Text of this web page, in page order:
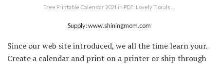
Free Printable Calendar 2021 in PDF: Lovely Florals …
Supply: www.shiningmom.com
Since our web site introduced, we all the time learn your.
Create a calendar and print on a printer or ship through